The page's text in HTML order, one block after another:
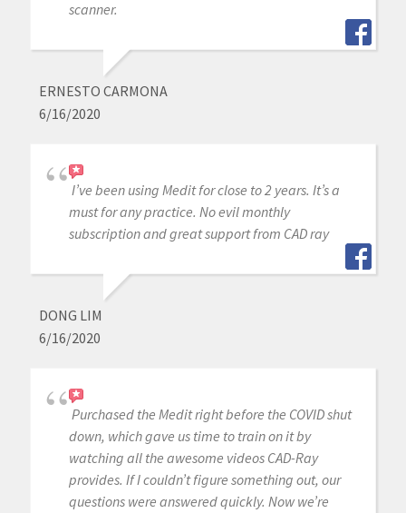
scanner.
ERNESTO CARMONA
6/16/2020
I’ve been using Medit for close to 2 years. It’s a
must for any practice. No evil monthly
subscription and great support from CAD ray
DONG LIM
6/16/2020
Purchased the Medit right before the COVID shut
down, which gave us time to train on it by
watching all the awesome videos CAD-Ray
provides. If I couldn’t figure something out, our
questions were answered quickly. Now we’re